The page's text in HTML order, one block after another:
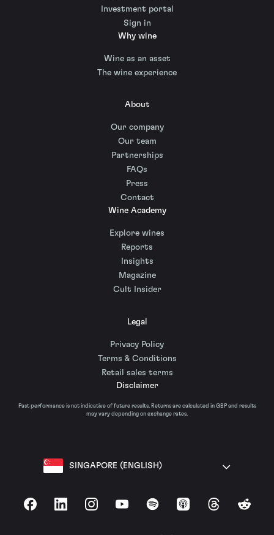
Investment portal
Sign in
Why wine
Wine as an asset
The wine experience
About
Our company
Our team
Partnerships
FAQs
Press
Contact
Wine Academy
Explore wines
Reports
Insights
Magazine
Cult Insider
Legal
Privacy Policy
Terms & Conditions
Retail sales terms
Disclaimer
Past performance is not indicative of future results. Returns are calculated in GBP and results
may vary depending on exchange rates.
SINGAPORE (ENGLISH)
FacebookLinkedInInstagramYouTubeSpotify Apple Podcasts
ThreadsReddit